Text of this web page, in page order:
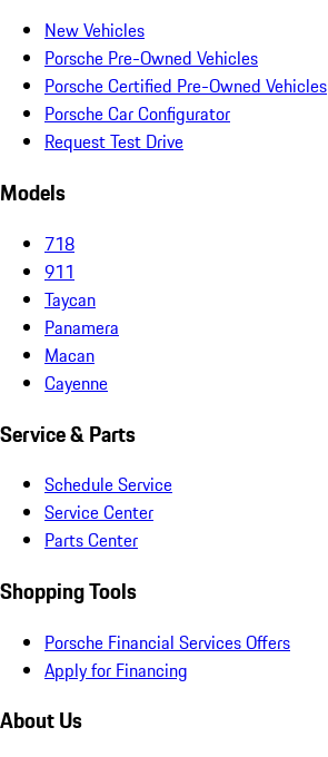
New Vehicles
Porsche Pre-Owned Vehicles
Porsche Certified Pre-Owned Vehicles
Porsche Car Configurator
Request Test Drive
Models
718
911
Taycan
Panamera
Macan
Cayenne
Service & Parts
Schedule Service
Service Center
Parts Center
Shopping Tools
Porsche Financial Services Offers
Apply for Financing
About Us